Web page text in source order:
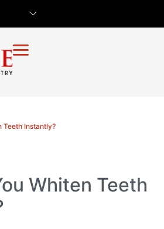
Teeth Instantly?
Whiten Teeth